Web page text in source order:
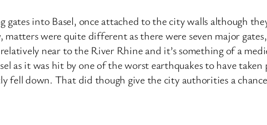
gates into Basel, once attached to the city walls although
were quite different as there were seven major
near to the River Rhine and it’s something of a
as it was hit by one of the worst earthquakes to have taken
fell down. That did though give the city authorities a